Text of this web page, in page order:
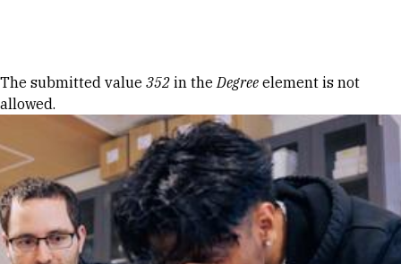
Error message
The submitted value 352 in theDegree element is not
allowed.